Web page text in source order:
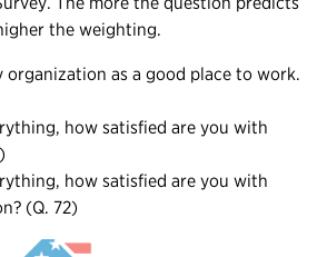
the weighting.
organization as a good place to work.
how satisfied are you with
how satisfied are you with
(Q. 72)